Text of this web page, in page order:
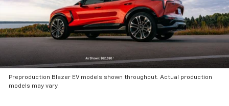
Preproduction Blazer EV models shown throughout. Actual production
models may vary.